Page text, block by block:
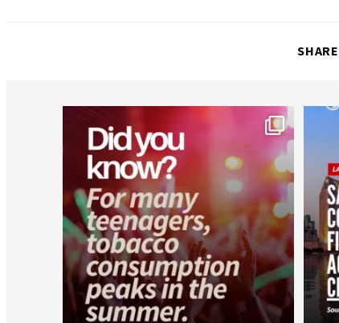
SHARE
Aug 1